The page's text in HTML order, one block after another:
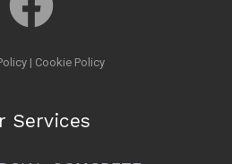
| Cookie Policy
Services